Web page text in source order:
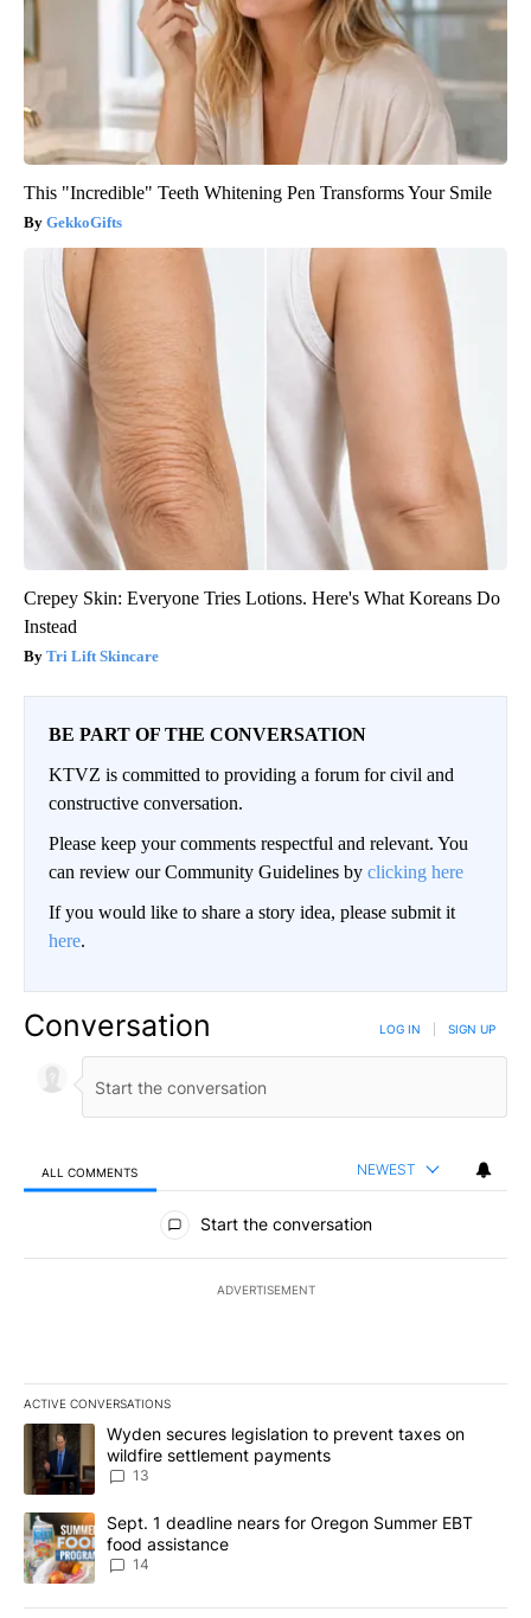
This "Incredible" Teeth Whitening Pen Transforms Your Smile
GekkoGifts
Crepey Skin: Everyone Tries Lotions. Here's What Koreans Do
Instead
Tri Lift Skincare
BE PART OF THE CONVERSATION
KTVZ is committed to providing a forum for civil and
constructive conversation.
Please keep your comments respectful and relevant. You
can review our Community Guidelines by clicking here
If you would like to share a story idea, please submit it
here.
Conversation LOG IN SIGN UP
ALL COMMENTS NEWEST
All Comments
Start the conversation
ADVERTISEMENT
ACTIVE CONVERSATIONS
The following is a list of the most commented articles in the last
A trending article titled "Wyden secures legislation to prevent
Wyden secures legislation to prevent taxes on
wildfire settlement payments
13
A trending article titled "Sept. 1 deadline nears for Oregon
Sept. 1 deadline nears for Oregon Summer EBT
food assistance
14